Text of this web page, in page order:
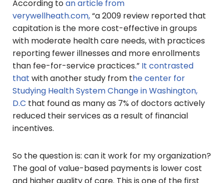
According toan article from
verywellheath.com,“a 2009 review reported that
capitation is the more cost-effective in groups
with moderate health care needs, with practices
reporting fewer illnesses and more enrollments
than fee-for-service practices.” It contrasted
that with another study from the center for
Studying Health System Change in Washington,
D.C that found as many as 7% of doctors actively
reduced their services as a result of financial
incentives.
So the question is: can it work for my organization?
The goal of value-based payments is lower cost